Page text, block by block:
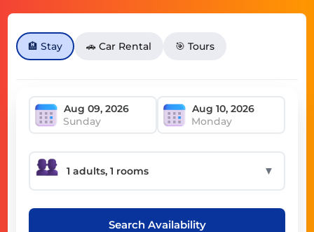
🏨 Stay 🚗 Car Rental 🎯 Tours
Sunday Monday
▼
Search Availability